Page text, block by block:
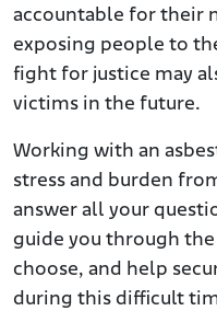
accountable for their
exposing people to
fight for justice may
victims in the future.
Working with an
stress and burden
answer all your
guide you through
choose, and help
during this difficult